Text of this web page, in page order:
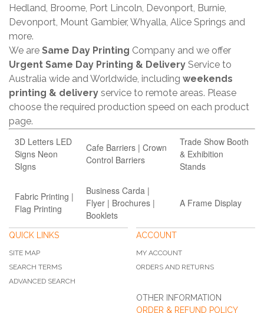
Hedland, Broome, Port Lincoln, Devonport, Burnie,
Devonport, Mount Gambier, Whyalla, Alice Springs and
more.
We are Same Day Printing Company and we offer
Urgent Same Day Printing & Delivery Service to
Australia wide and Worldwide, including weekends
printing & delivery service to remote areas. Please
choose the required production speed on each product
page.
3D Letters LED
Signs Neon
SIgns
Cafe Barriers | Crown
Control Barriers
Trade Show Booth
& Exhibition
Stands
Fabric Printing |
Flag Printing
Business Carda |
Flyer | Brochures |
Booklets
A Frame Display
QUICK LINKS
SITE MAP
SEARCH TERMS
ADVANCED SEARCH
ACCOUNT
MY ACCOUNT
ORDERS AND RETURNS
OTHER INFORMATION
ORDER & REFUND POLICY